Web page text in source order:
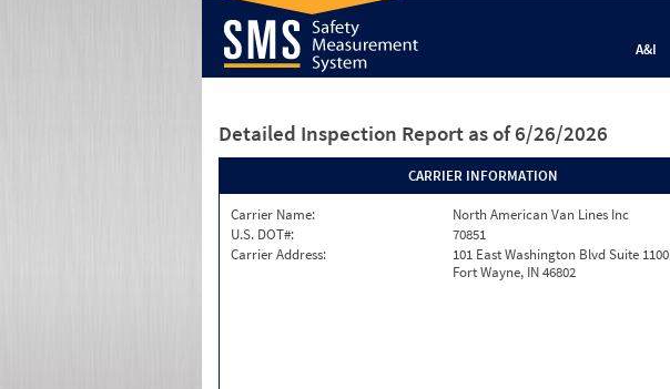
A&I
Detailed Inspection Report as of 6/26/2026
CARRIER INFORMATION
Carrier Name:
North American Van Lines Inc
U.S. DOT#:
70851
Carrier Address:
101 East Washington Blvd Suite 1100
Fort Wayne, IN 46802